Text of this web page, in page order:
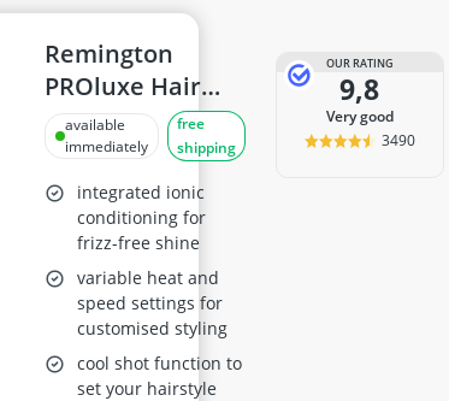
Antifungal Nail Polish
Antiperspirant
Atopic Dermatitis Shampoo
Australian Gold Suncream
Automatic Hair Curler
Avène Face Cream
Babaria Suncream
Remington
PROluxe Hair
Dryer AC9140
available
immediately
free
shipping
integrated ionic
conditioning for
frizz-free shine
variable heat and
speed settings for
customised styling
cool shot function to
set your hairstyle
OUR RATING
9,8
very good
3490